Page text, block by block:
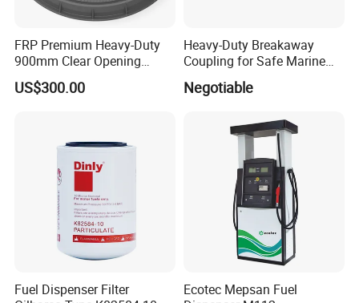
FRP Premium Heavy-Duty
900mm Clear Opening
Composite SMC Manhole
Cover for Durability
US$300.00
Heavy-Duty Breakaway
Coupling for Safe Marine
Transfer Solutions
Negotiable
Fuel Dispenser Filter
Ecotec Mepsan Fuel